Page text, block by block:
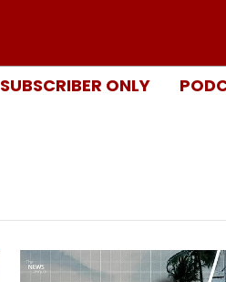
SUBSCRIBER ONLY